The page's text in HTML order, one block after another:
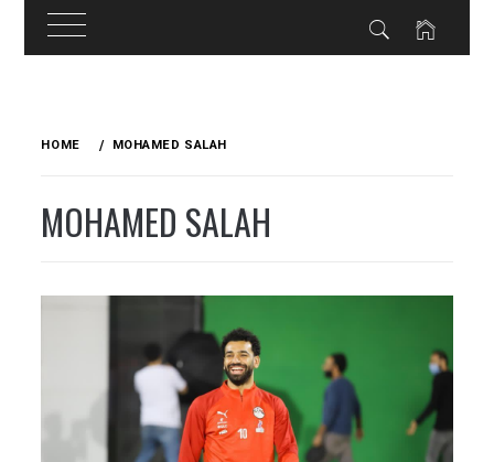
HOME MOHAMED SALAH
MOHAMED SALAH